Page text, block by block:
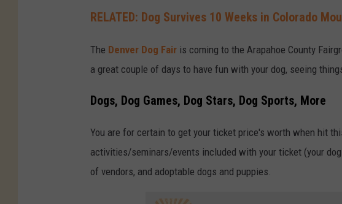
RELATED: Dog Survives 10 Weeks in Colorado
The Denver Dog Fair is coming to the Arapahoe County
a great couple of days to have fun with your dog, seeing
Dogs, Dog Games, Dog Stars, Dog Sports, More
You are for certain to get your ticket price's worth when hit
activities/seminars/events included with your ticket (your
of vendors, and adoptable dogs and puppies.